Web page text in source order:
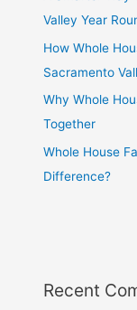
Valley Year
How Whole
Sacramento
Why Whole
Together
Whole House
Difference?
Recent